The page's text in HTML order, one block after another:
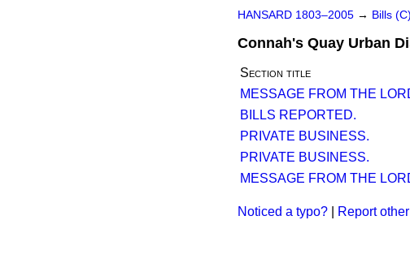
HANSARD 1803–2005 → Bills (C)
Connah's Quay Urban
Section title
MESSAGE FROM THE
BILLS REPORTED.
PRIVATE BUSINESS.
PRIVATE BUSINESS.
MESSAGE FROM THE
Noticed a typo? Report